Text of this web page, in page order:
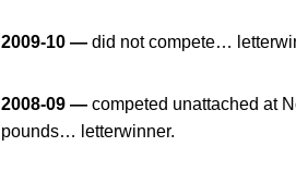
2009-10 — did not compete…
2008-09 — competed unattached at
pounds… letterwinner.